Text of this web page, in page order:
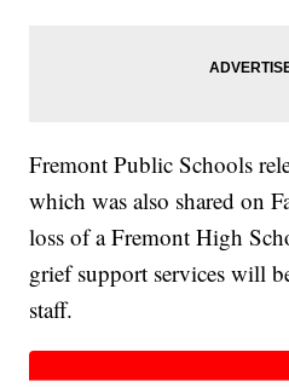
Fremont Public Schools
which was also shared on
loss of a Fremont High
grief support services will
staff.